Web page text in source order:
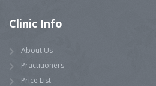
Clinic Info
About Us
Practitioners
Price List